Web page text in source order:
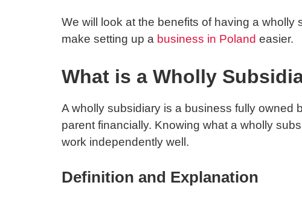
We will look at the benefits of having a
make setting up a business in Poland easier.
What is a Wholly
A wholly subsidiary is a business fully owned
parent financially. Knowing what a wholly
work independently well.
Definition and Explanation